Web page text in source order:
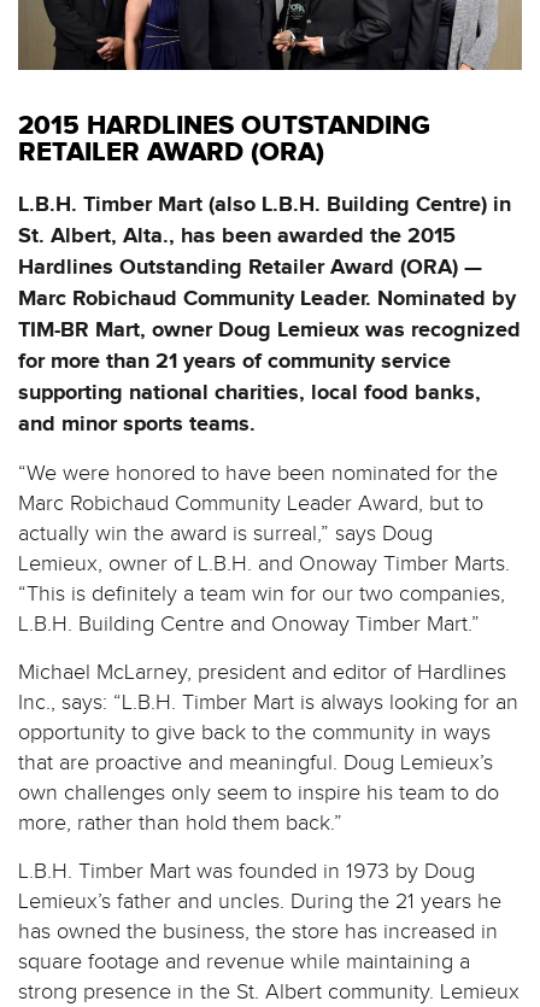
2015 HARDLINES OUTSTANDING
RETAILER AWARD (ORA)
L.B.H. Timber Mart (also L.B.H. Building Centre) in
St. Albert, Alta., has been awarded the 2015
Hardlines Outstanding Retailer Award (ORA) —
Marc Robichaud Community Leader. Nominated by
TIM-BR Mart, owner Doug Lemieux was recognized
for more than 21 years of community service
supporting national charities, local food banks,
and minor sports teams.
“We were honored to have been nominated for the
Marc Robichaud Community Leader Award, but to
actually win the award is surreal,” says Doug
Lemieux, owner of L.B.H. and Onoway Timber Marts.
“This is definitely a team win for our two companies,
L.B.H. Building Centre and Onoway Timber Mart.”
Michael McLarney, president and editor of Hardlines
Inc., says: “L.B.H. Timber Mart is always looking for an
opportunity to give back to the community in ways
that are proactive and meaningful. Doug Lemieux’s
own challenges only seem to inspire his team to do
more, rather than hold them back.”
L.B.H. Timber Mart was founded in 1973 by Doug
Lemieux’s father and uncles. During the 21 years he
has owned the business, the store has increased in
square footage and revenue while maintaining a
strong presence in the St. Albert community. Lemieux